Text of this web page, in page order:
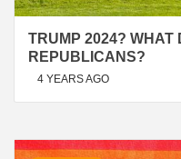
TRUMP 2024? WHAT
REPUBLICANS?
4 YEARS AGO